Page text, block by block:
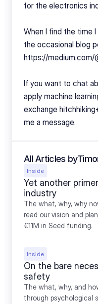
for the electronics
When I find the time
the occasional blog
https://medium.com/
If you want to chat
apply machine
exchange
me a message.
All Articles by
Inside
Yet another
industry
The what, why, why
read our vision and
€11M in Seed funding.
Inside
On the bare
safety
The what, why, and
through